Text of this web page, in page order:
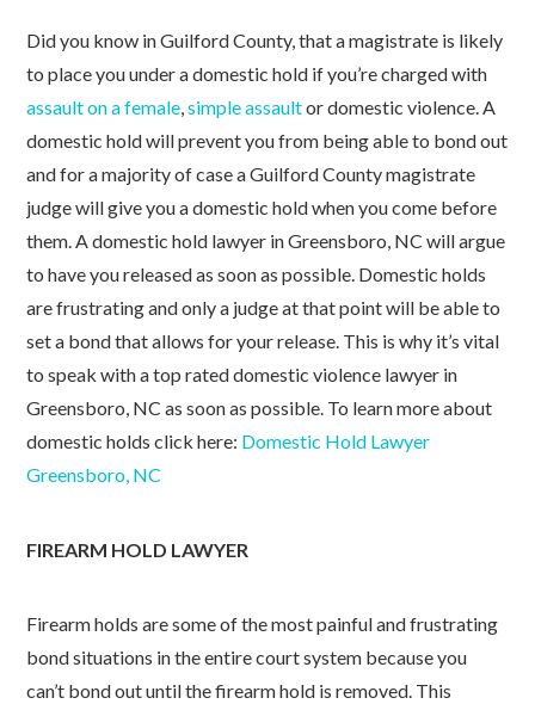
Did you know in Guilford County, that a magistrate is likely
to place you under a domestic hold if you’re charged with
assault on a female,simple assaultor domestic violence. A
domestic hold will prevent you from being able to bond out
and for a majority of case a Guilford County magistrate
judge will give you a domestic hold when you come before
them. A domestic hold lawyer in Greensboro, NC will argue
to have you released as soon as possible. Domestic holds
are frustrating and only a judge at that point will be able to
set a bond that allows for your release. This is why it’s vital
to speak with a top rated domestic violence lawyer in
Greensboro, NC as soon as possible. To learn more about
domestic holds click here: Domestic Hold Lawyer
Greensboro, NC
FIREARM HOLD LAWYER
Firearm holds are some of the most painful and frustrating
bond situations in the entire court system because you
can’t bond out until the firearm hold is removed. This